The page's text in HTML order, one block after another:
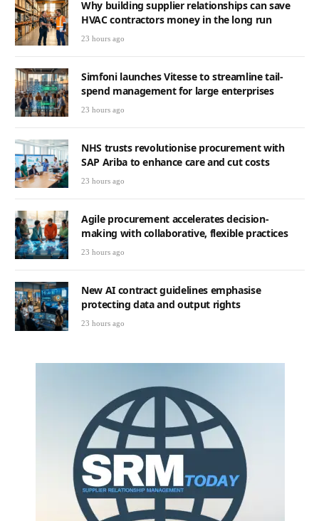
Why building supplier relationships can save
HVAC contractors money in the long run
23 hours ago
Simfoni launches Vitesse to streamline tail-
spend management for large enterprises
23 hours ago
NHS trusts revolutionise procurement with
SAP Ariba to enhance care and cut costs
23 hours ago
Agile procurement accelerates decision-
making with collaborative, flexible practices
23 hours ago
New AI contract guidelines emphasise
protecting data and output rights
23 hours ago